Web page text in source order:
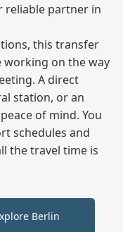
partner in
this transfer
on the way
A direct
station, or an
of mind. You
schedules and
the travel time is
Berlin